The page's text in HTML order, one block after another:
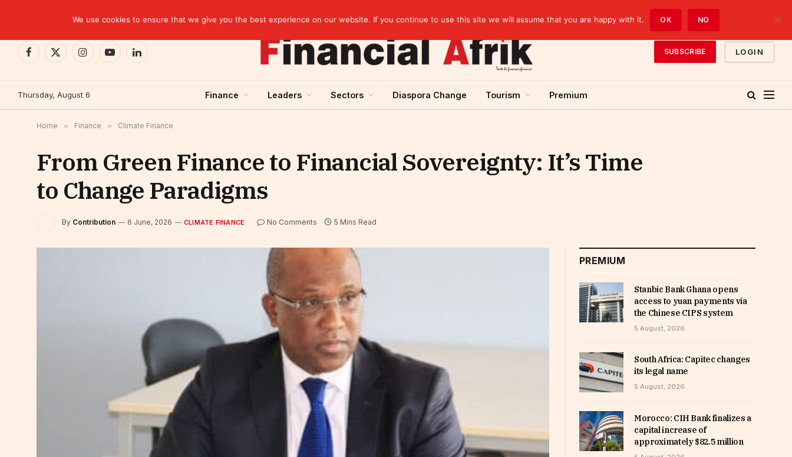
Facebook
X
InstagramYouTubeLinkedIn
SUBSCRIBE LOGIN
Thursday, August 6 Finance Leaders Sectors Diaspora Change Tourism Premium
Home » Finance » Climate Finance
From Green Finance to Financial Sovereignty: It’s Time
to Change Paradigms
By Contribution 6 June, 2026 CLIMATE FINANCE No Comments 5 Mins Read
PREMIUM
Stanbic Bank Ghana opens
access to yuan payments via
the Chinese CIPS system
5 August, 2026
South Africa: Capitec changes
its legal name
5 August, 2026
Morocco: CIH Bank finalizes a
capital increase of
approximately $82.5 million
We use cookies to ensure that we give you the best experience on our website. If you continue to use this site we will assume that you are happy with it. OK NO